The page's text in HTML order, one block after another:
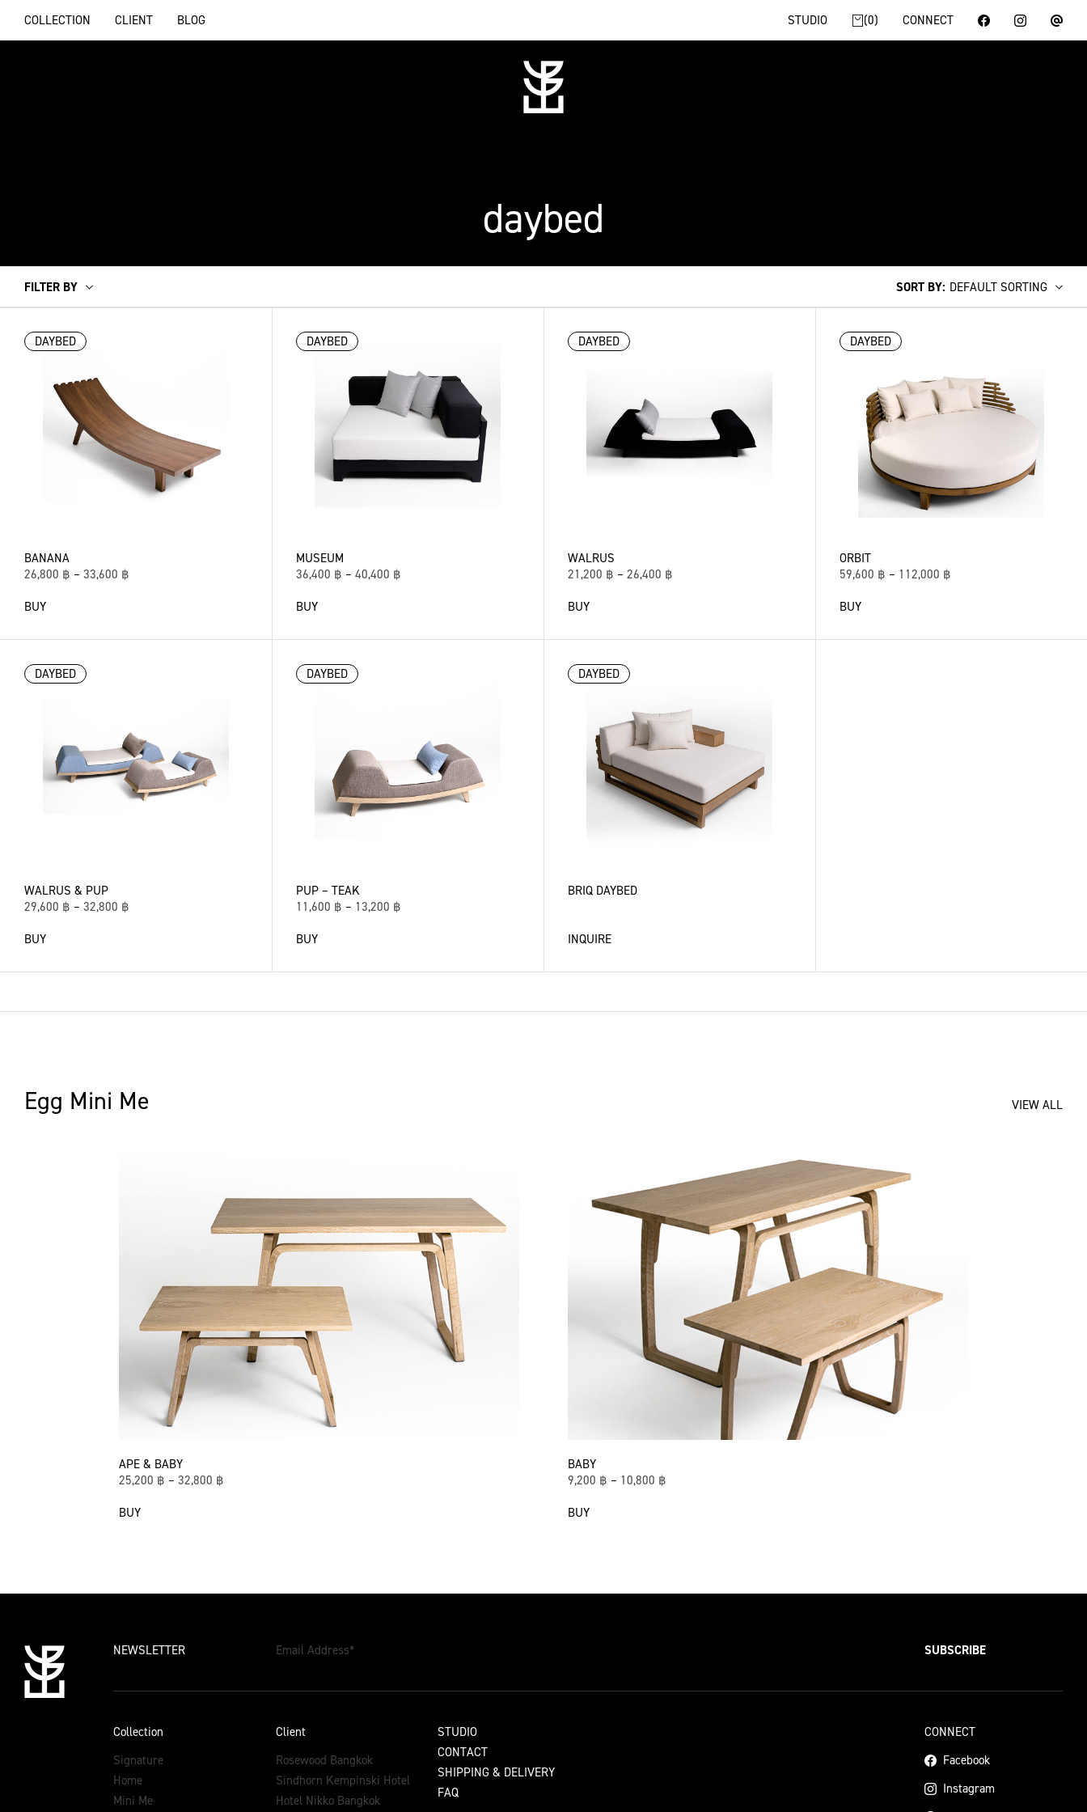
COLLECTION CLIENT BLOG STUDIO 0 CONNECT
daybed
FILTER BY SORT BY: DEFAULT SORTING
BANANA
26,800 ฿ – 33,600 ฿
BUY
DAYBED
MUSEUM
36,400 ฿ – 40,400 ฿
BUY
DAYBED
WALRUS
21,200 ฿ – 26,400 ฿
BUY
DAYBED
ORBIT
59,600 ฿ – 112,000 ฿
BUY
DAYBED
WALRUS & PUP
29,600 ฿ – 32,800 ฿
BUY
DAYBED
PUP – TEAK
11,600 ฿ – 13,200 ฿
BUY
DAYBED
BRIQ DAYBED
INQUIRE
DAYBED
Egg Mini Me VIEW ALL
APE & BABY
25,200 ฿ – 32,800 ฿
BUY
BABY
9,200 ฿ – 10,800 ฿
BUY
NEWSLETTER Email Address* SUBSCRIBE
Collection
Signature
Home
Mini Me
Client
Rosewood Bangkok
Sindhorn Kempinski Hotel
Hotel Nikko Bangkok
STUDIO
CONTACT
SHIPPING & DELIVERY
FAQ
CONNECT
Facebook
Instagram